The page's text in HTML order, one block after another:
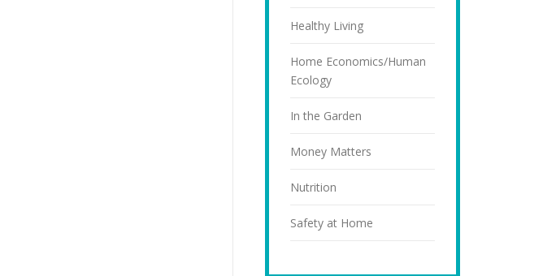
Healthy Living
Home Economics/Human
Ecology
In the Garden
Money Matters
Nutrition
Safety at Home